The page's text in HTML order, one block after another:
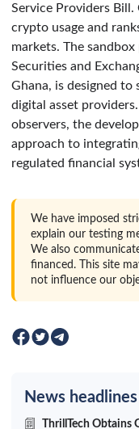
Service Providers Bill.
crypto usage and
markets. The
Securities and
Ghana, is designed
digital asset
observers, the
approach to
regulated financial
We have imposed
explain our testing
We also
financed. This site
not influence our
News headlines
ThrillTech Obtains